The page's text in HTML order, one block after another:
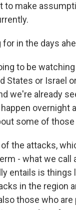
to make
in the days
to be
States or Israel
we're already
overnight
some of those
the attacks,
- what we call
entails is things
in the region
those who